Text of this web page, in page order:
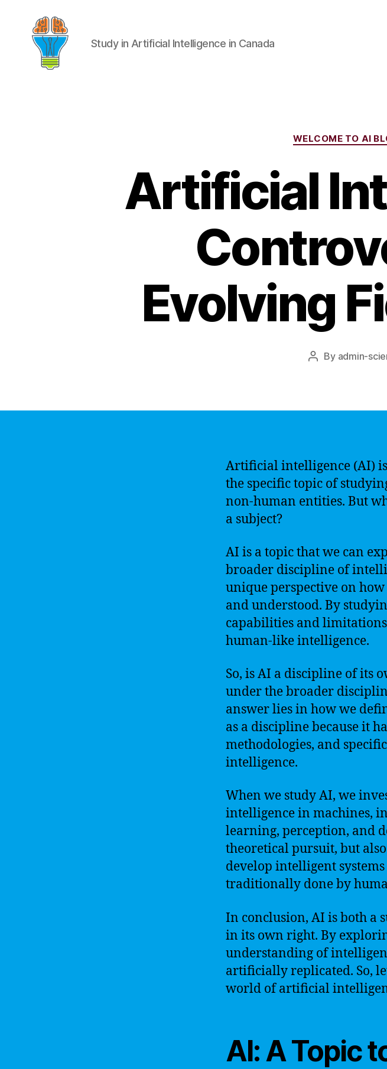
Study in Artificial Intelligence in Canada
WELCOME TO AI
Artificial
Evolving
Post
By admin-
Artificial intelligence (AI)
the specific topic of
non-human entities. But
a subject?
AI is a topic that we can
broader discipline of
unique perspective on
and understood. By
capabilities and
human-like intelligence.
So, is AI a discipline of its
under the broader
answer lies in how we
as a discipline because it
methodologies, and
intelligence.
When we study AI, we
intelligence in machines,
learning, perception, and
theoretical pursuit, but
develop intelligent
traditionally done by
In conclusion, AI is both a
in its own right. By
understanding of
artificially replicated. So,
world of artificial
AI: A Topic